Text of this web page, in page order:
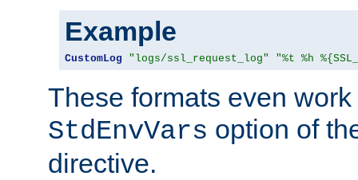
Example
CustomLog "logs/ssl_request_log" "%t %h
These formats even
StdEnvVars option of
directive.